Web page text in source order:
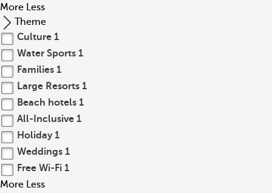
More Less
Theme
Culture 1
Water Sports 1
Families 1
Large Resorts 1
Beach hotels 1
All-Inclusive 1
Holiday 1
Weddings 1
Free Wi-Fi 1
More Less